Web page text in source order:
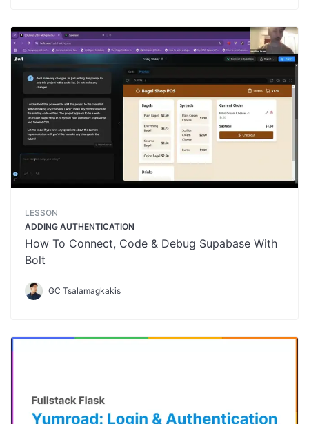
LESSON
ADDING AUTHENTICATION
How To Connect, Code & Debug Supabase With
Bolt
GC Tsalamagkakis